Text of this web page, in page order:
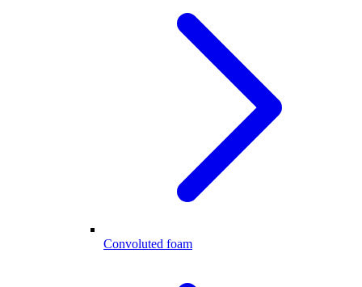
Convoluted foam